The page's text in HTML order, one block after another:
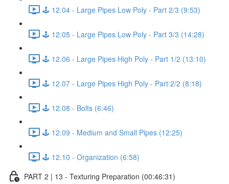
🕹️ 12.04 - Large Pipes Low Poly - Part 2/3 (9:53)
🕹️ 12.05 - Large Pipes Low Poly - Part 3/3 (14:28)
🕹️ 12.06 - Large Pipes High Poly - Part 1/2 (13:10)
🕹️ 12.07 - Large Pipes High Poly - Part 2/2 (8:18)
🕹️ 12.08 - Bolts (6:46)
🕹️ 12.09 - Medium and Small Pipes (12:25)
🕹️ 12.10 - Organization (6:58)
PART 2 | 13 - Texturing Preparation (00:46:31)